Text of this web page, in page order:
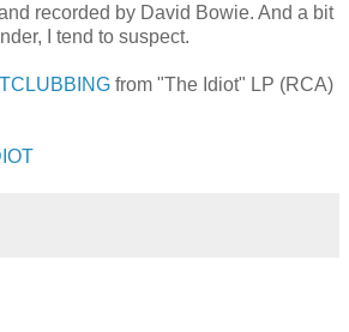
recorded by David Bowie. And a bit
I tend to suspect.
from "The Idiot" LP (RCA)